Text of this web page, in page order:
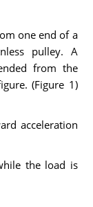
one end of a
pulley. A
from the
(Figure 1)
acceleration
the load is